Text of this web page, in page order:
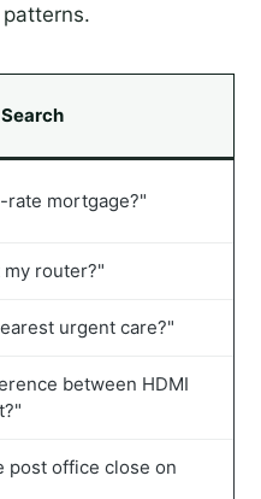
rate mortgage?"
router?"
urgent care?"
between HDMI
post office close on